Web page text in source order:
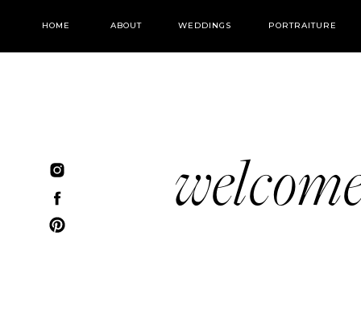
WEDDINGS PORTRAITURE
ABOUT
HOME